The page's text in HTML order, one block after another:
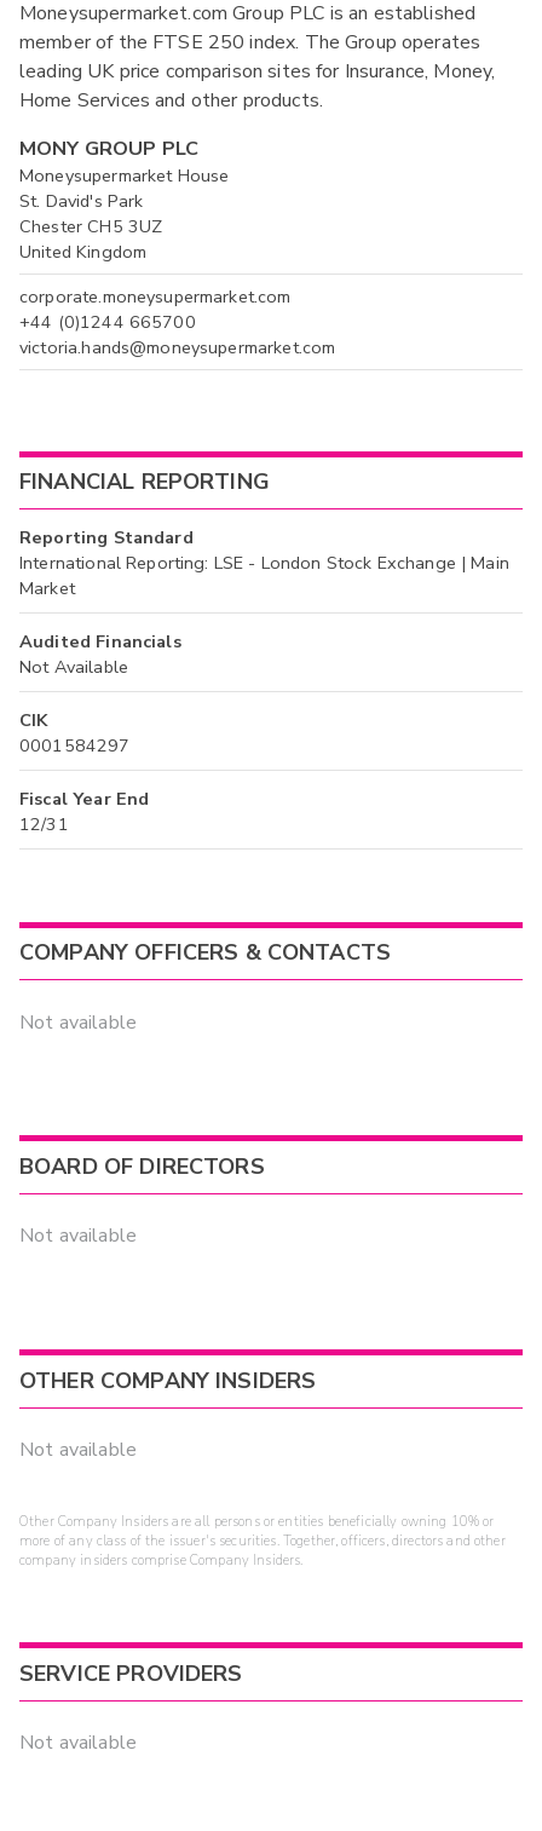
Moneysupermarket.com Group PLC is an established
member of the FTSE 250 index. The Group operates
leading UK price comparison sites for Insurance, Money,
Home Services and other products.
MONY GROUP PLC
Moneysupermarket House
St. David's Park
Chester CH5 3UZ
United Kingdom
corporate.moneysupermarket.com
+44 (0)1244 665700
victoria.hands@moneysupermarket.com
FINANCIAL REPORTING
Reporting Standard
International Reporting: LSE - London Stock Exchange | Main
Market
Audited Financials
Not Available
CIK
0001584297
Fiscal Year End
12/31
COMPANY OFFICERS & CONTACTS
Not available
BOARD OF DIRECTORS
Not available
OTHER COMPANY INSIDERS
Not available
Other Company Insiders are all persons or entities beneficially owning 10% or
more of any class of the issuer's securities. Together, officers, directors and other
company insiders comprise Company Insiders.
SERVICE PROVIDERS
Not available